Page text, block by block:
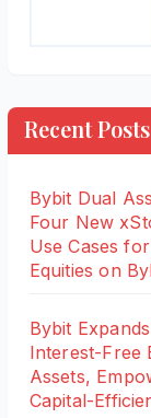
Recent Posts
Bybit Dual
Four New
Use Cases
Equities on
Bybit
Interest-Free
Assets,
Capital-